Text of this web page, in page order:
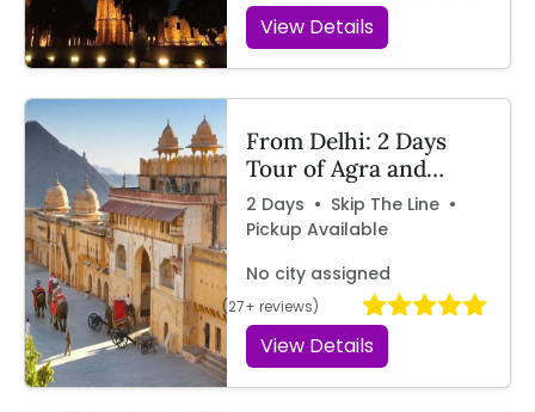
View Details
From Delhi: 2 Days
Tour of Agra and
Jaipur by Car – By
Travelcix
2 Days • Skip The Line •
Pickup Available
No city assigned
(27+ reviews)
View Details